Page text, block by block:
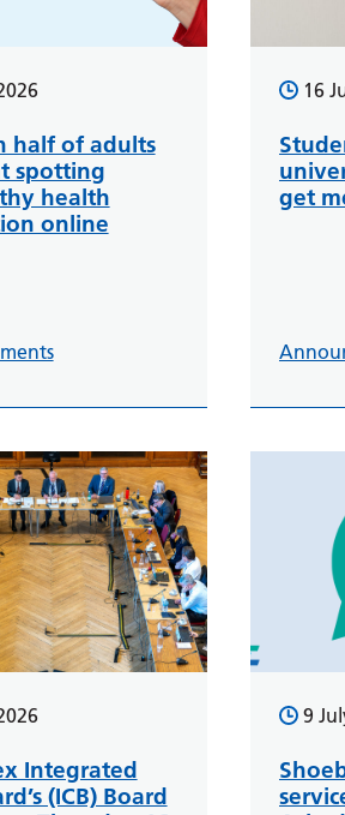
half of adults
spotting
health
online
16
get
Integrated
(ICB) Board
9